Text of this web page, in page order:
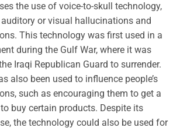
the use of voice-to-skull technology,
or visual hallucinations and
This technology was first used in a
during the Gulf War, where it was
Iraqi Republican Guard to surrender.
also been used to influence people’s
such as encouraging them to get a
buy certain products. Despite its
the technology could also be used for